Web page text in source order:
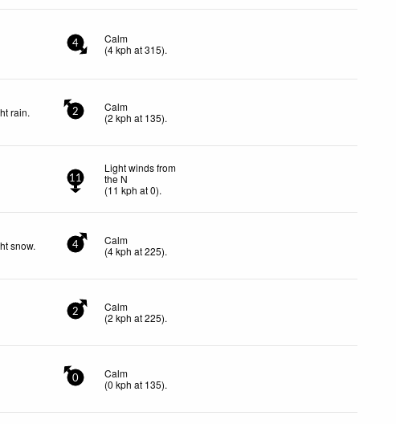
4
Calm
(4kph at 315).
rain. 2
Calm
(2 kph at 135).
11
Light winds from
the N
(11 kph at 0).
snow. 4
Calm
(4kph at 225).
2
Calm
(2 kph at 225).
0
Calm
(0 kph at 135).